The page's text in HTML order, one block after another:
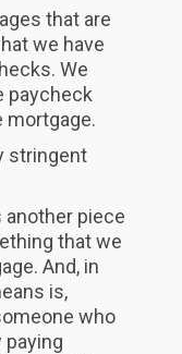
that are
we have
We
paycheck
mortgage.
stringent
another piece
that we
And, in
is,
who
paying